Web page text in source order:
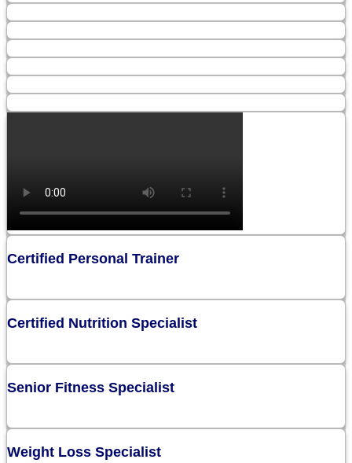
Certified Personal Trainer
Certified Nutrition Specialist
Senior Fitness Specialist
Weight Loss Specialist